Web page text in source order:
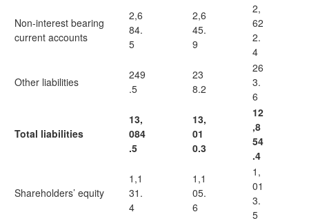
Non-interest bearing
current accounts
2,6
84.
5
2,6
45.
9
2,
62
2.
4
Other liabilities
249
.5
23
8.2
26
3.
6
Total liabilities
13,
084
.5
13,
01
0.3
12
,8
54
.4
Shareholders’ equity
1,1
31.
4
1,1
05.
6
1,
01
3.
5